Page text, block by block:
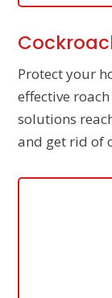
Protect your
effective
solutions
and get rid of